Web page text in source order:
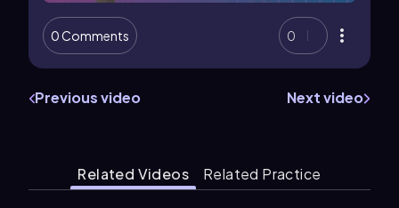
0 Comments 0
Previous video Next video
Related Videos Related Practice